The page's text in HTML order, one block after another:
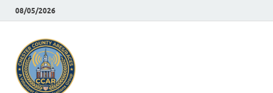
08/05/2026